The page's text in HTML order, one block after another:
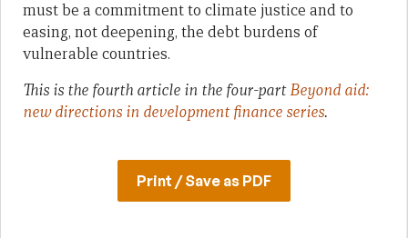
must be a commitment to climate justice and to
easing, not deepening, the debt burdens of
vulnerable countries.
This is the fourth article in the four-partBeyond aid:
new directions in development finance series.
Print / Save as PDF